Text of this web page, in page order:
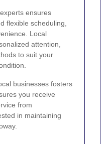
ensures
flexible scheduling,
Local
attention,
to suit your
businesses fosters
you receive
from
in maintaining